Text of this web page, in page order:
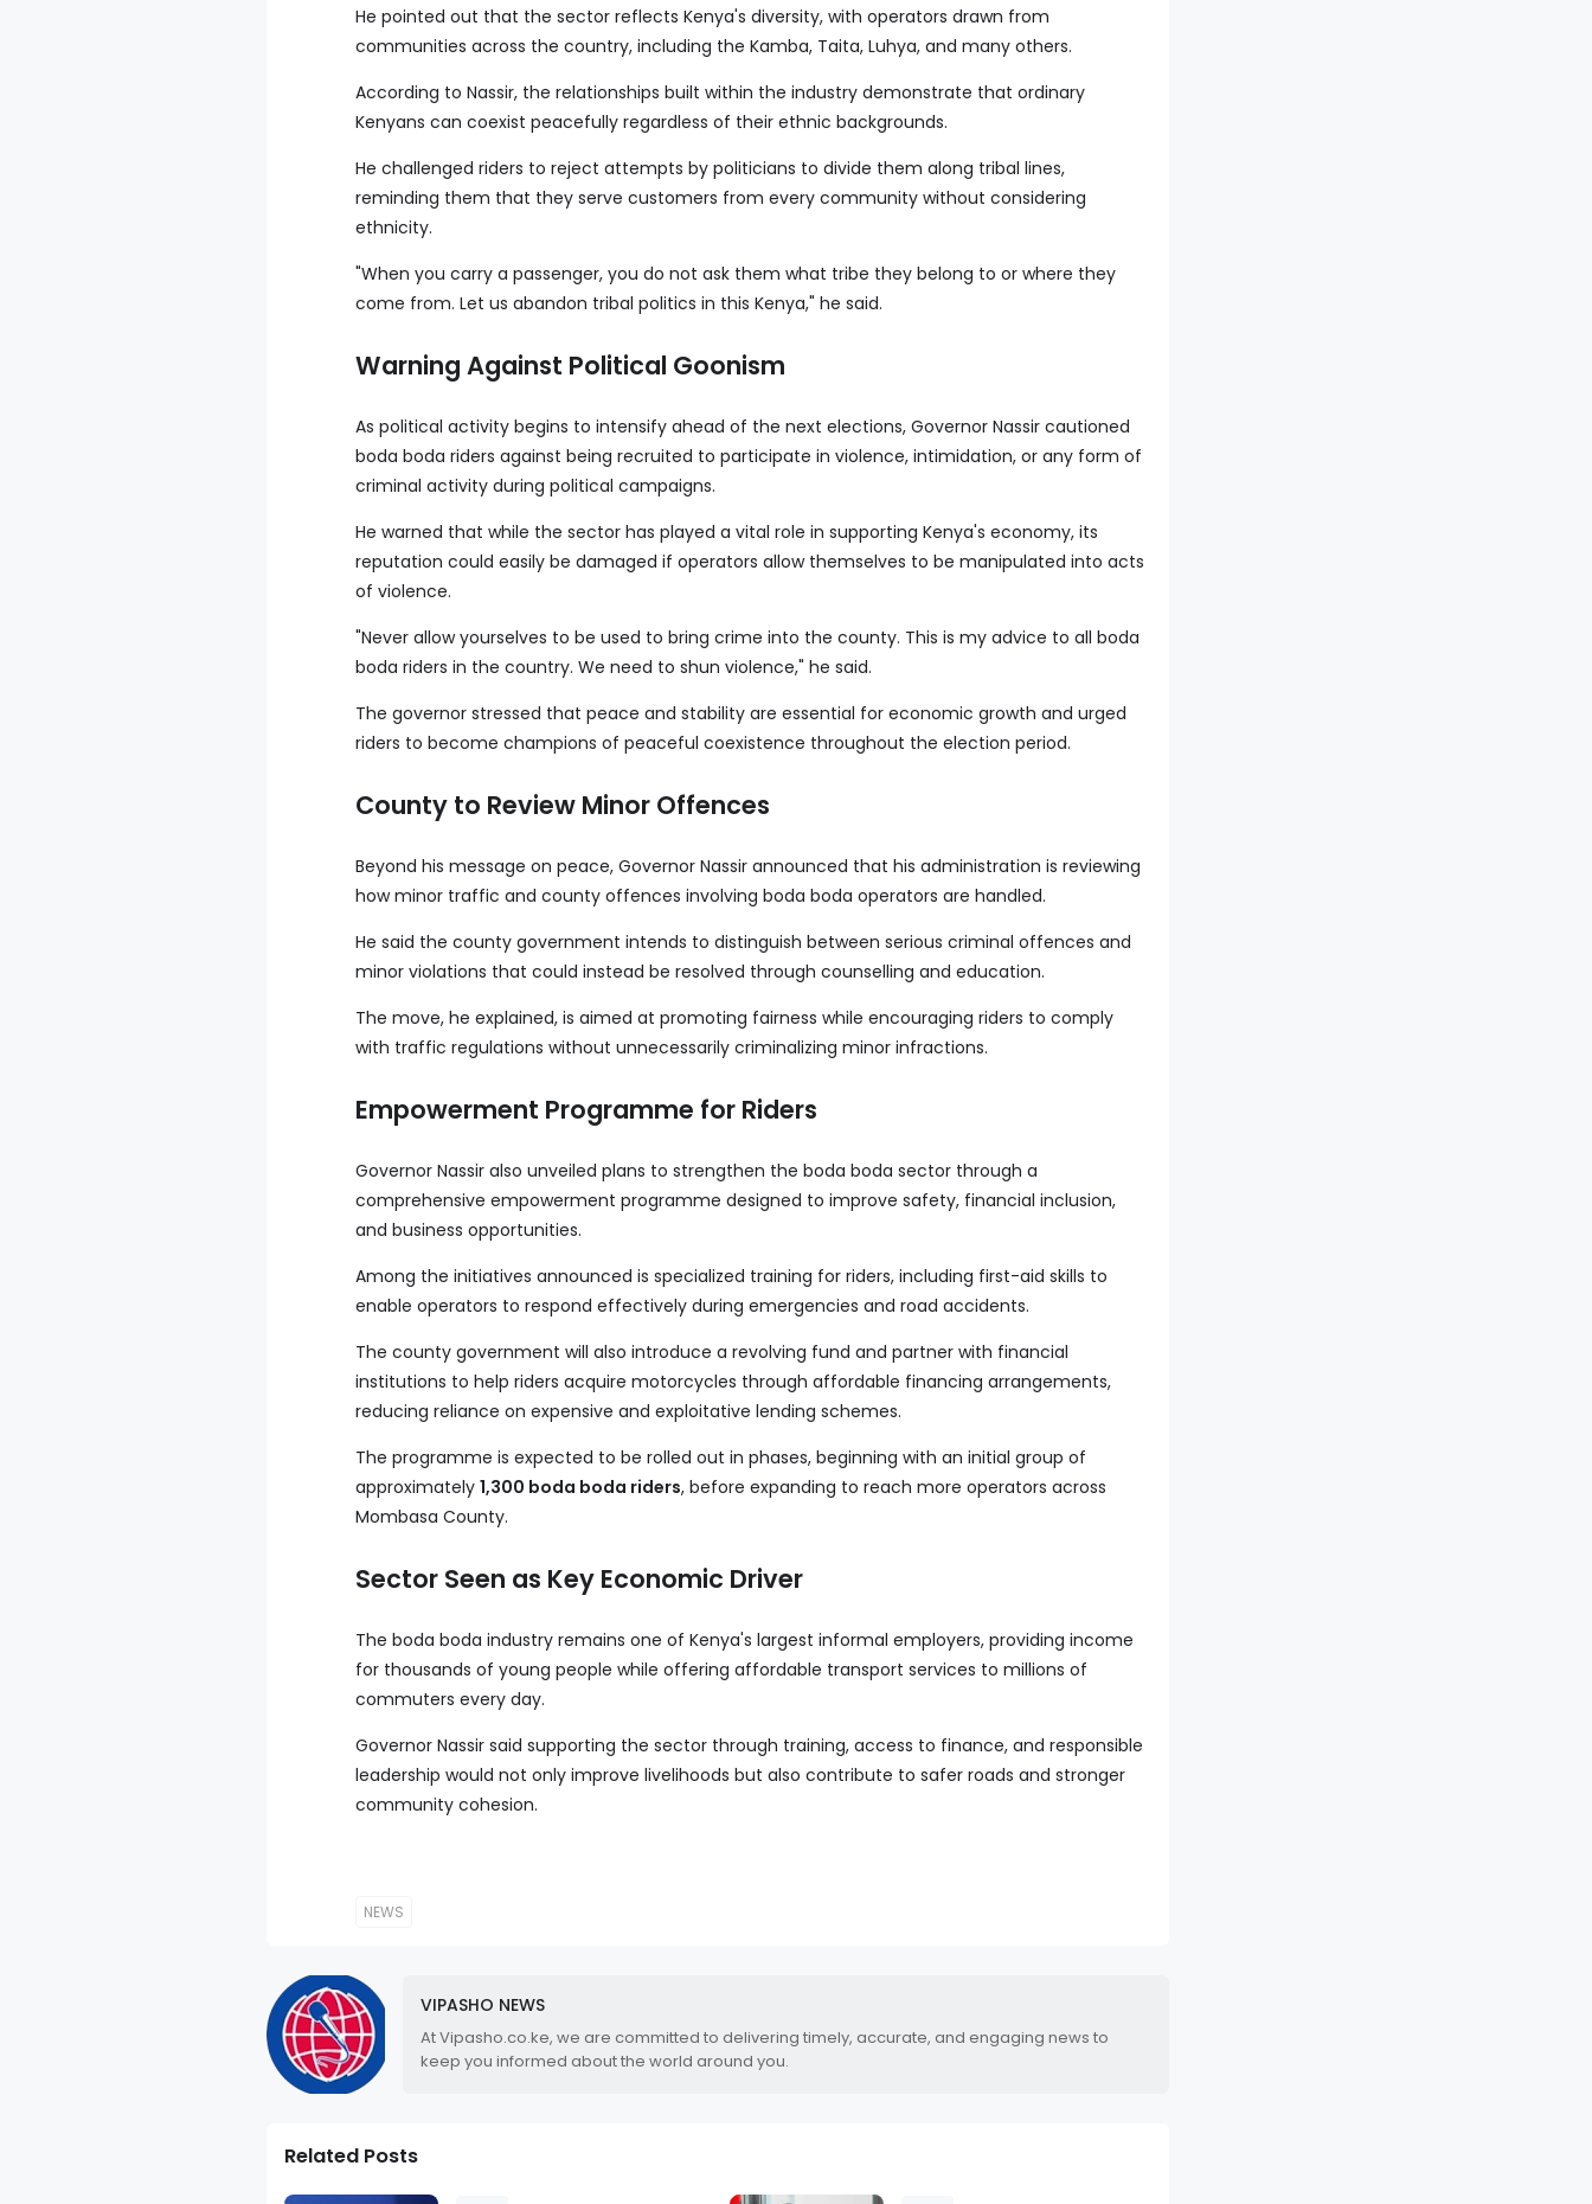
He pointed out that the sector reflects Kenya's diversity, with operators drawn from
communities across the country, including the Kamba, Taita, Luhya, and many others.
According to Nassir, the relationships built within the industry demonstrate that ordinary
Kenyans can coexist peacefully regardless of their ethnic backgrounds.
He challenged riders to reject attempts by politicians to divide them along tribal lines,
reminding them that they serve customers from every community without considering
ethnicity.
"When you carry a passenger, you do not ask them what tribe they belong to or where they
come from. Let us abandon tribal politics in this Kenya," he said.
Warning Against Political Goonism
As political activity begins to intensify ahead of the next elections, Governor Nassir cautioned
boda boda riders against being recruited to participate in violence, intimidation, or any form of
criminal activity during political campaigns.
He warned that while the sector has played a vital role in supporting Kenya's economy, its
reputation could easily be damaged if operators allow themselves to be manipulated into acts
of violence.
"Never allow yourselves to be used to bring crime into the county. This is my advice to all boda
boda riders in the country. We need to shun violence," he said.
The governor stressed that peace and stability are essential for economic growth and urged
riders to become champions of peaceful coexistence throughout the election period.
County to Review Minor Offences
Beyond his message on peace, Governor Nassir announced that his administration is reviewing
how minor traffic and county offences involving boda boda operators are handled.
He said the county government intends to distinguish between serious criminal offences and
minor violations that could instead be resolved through counselling and education.
The move, he explained, is aimed at promoting fairness while encouraging riders to comply
with traffic regulations without unnecessarily criminalizing minor infractions.
Empowerment Programme for Riders
Governor Nassir also unveiled plans to strengthen the boda boda sector through a
comprehensive empowerment programme designed to improve safety, financial inclusion,
and business opportunities.
Among the initiatives announced is specialized training for riders, including first-aid skills to
enable operators to respond effectively during emergencies and road accidents.
The county government will also introduce a revolving fund and partner with financial
institutions to help riders acquire motorcycles through affordable financing arrangements,
reducing reliance on expensive and exploitative lending schemes.
The programme is expected to be rolled out in phases, beginning with an initial group of
approximately1,300 boda boda riders, before expanding to reach more operators across
Mombasa County.
Sector Seen as Key Economic Driver
The boda boda industry remains one of Kenya's largest informal employers, providing income
for thousands of young people while offering affordable transport services to millions of
commuters every day.
Governor Nassir said supporting the sector through training, access to finance, and responsible
leadership would not only improve livelihoods but also contribute to safer roads and stronger
community cohesion.
NEWS
VIPASHO NEWS
At Vipasho.co.ke, we are committed to delivering timely, accurate, and engaging news to
keep you informed about the world around you.
Related Posts